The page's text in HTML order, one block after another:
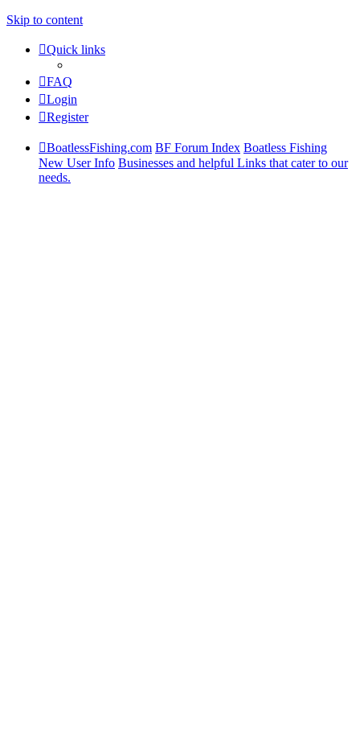
Skip to content
Quick links
FAQ
Login
Register
BoatlessFishing.com BF Forum Index Boatless Fishing
New User Info Businesses and helpful Links that cater to our
needs.